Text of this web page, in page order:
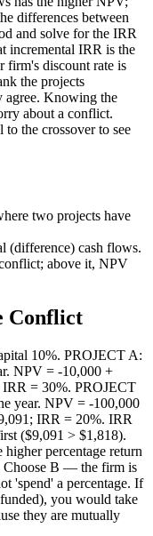
differences between
and solve for the IRR
incremental IRR is the
firm's discount rate is
the projects
agree. Knowing the
about a conflict.
the crossover to see
two projects have
(difference) cash flows.
above it, NPV
Conflict
10%. PROJECT A:
NPV = -10,000 +
IRR = 30%. PROJECT
year. NPV = -100,000
IRR = 20%. IRR
($9,091 > $1,818).
percentage return
Choose B — the firm is
'spend' a percentage. If
you would take
they are mutually